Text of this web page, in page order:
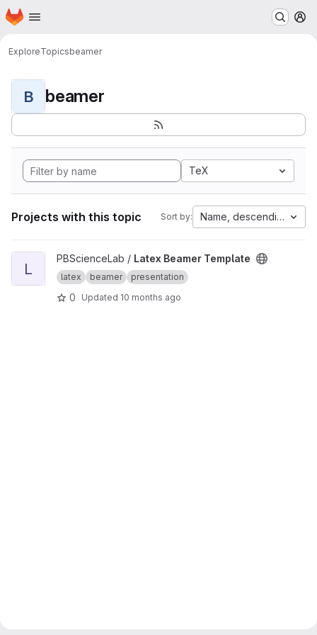
Skip to main content
Homepage
ExploreTopicsbeamer
B beamer
TeX
Projects with this topic Sort by: Name, descending
View Latex Beamer Template project
L
PBScienceLab / Latex Beamer Template
latex beamer presentation
0 Updated 10 months ago